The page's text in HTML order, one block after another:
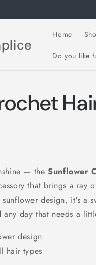
Home
Do you like
— the Sunflower
that brings a ray
design, it's a
day that needs a
design
hair types